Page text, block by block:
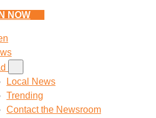
NOW
Local News
Trending
Contact the Newsroom